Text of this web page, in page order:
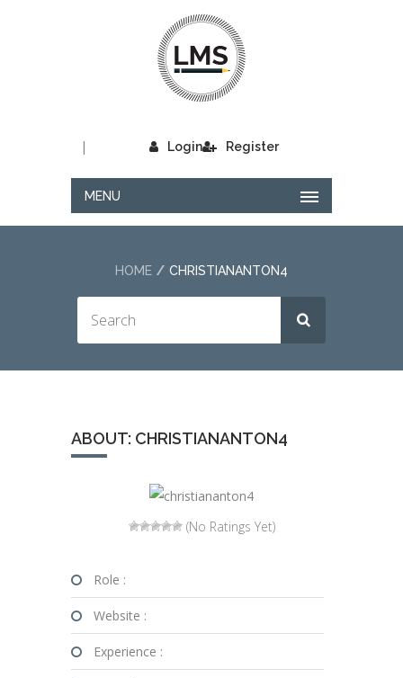
Login
| Register
MENU
HOME CHRISTIANANTON4
ABOUT: CHRISTIANANTON4
(No Ratings Yet)
Role :
Website :
Experience :